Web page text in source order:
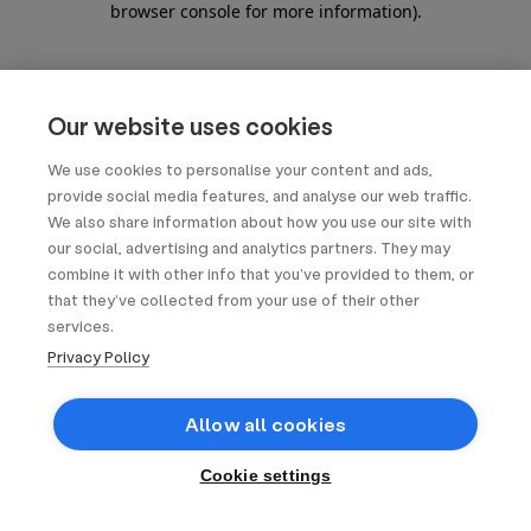
Our website uses cookies
We use cookies to personalise your content and ads,
provide social media features, and analyse our web traffic.
We also share information about how you use our site with
our social, advertising and analytics partners. They may
combine it with other info that you’ve provided to them, or
that they’ve collected from your use of their other
services.
Privacy Policy
Allow all cookies
Cookie settings
browser console for more information).